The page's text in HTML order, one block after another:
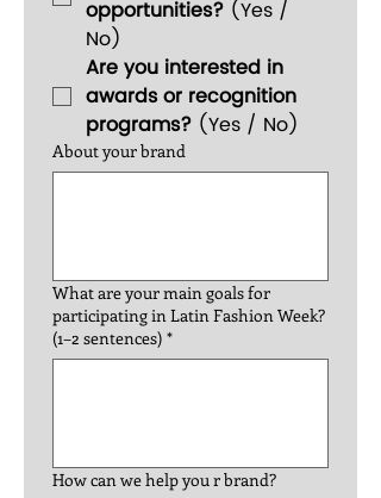
opportunities? (Yes /
No)
Are you interested in
awards or recognition
programs? (Yes / No)
About your brand
What are your main goals for
participating in Latin Fashion Week?
(1–2 sentences) *
How can we help you r brand?